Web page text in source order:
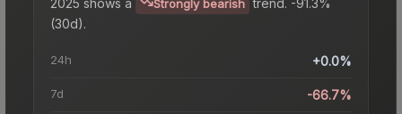
Strongly bearish
(30d).
24h +0.0%
7d -66.7%